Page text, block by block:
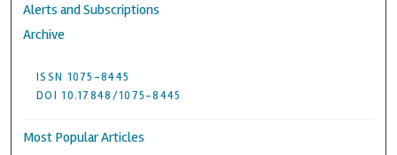
Alerts and Subscriptions
Archive
ISSN 1075-8445
DOI 10.17848/1075-8445
Most Popular Articles